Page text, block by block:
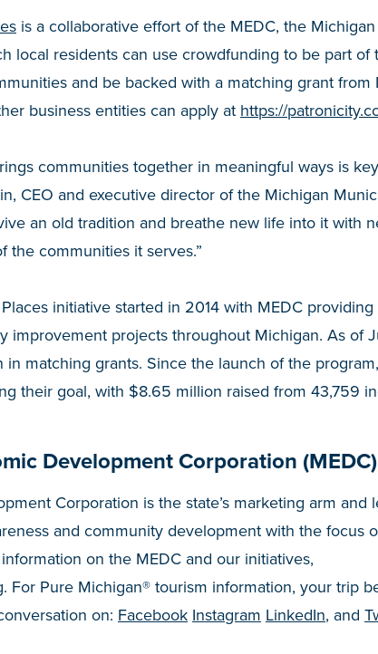
is a collaborative effort of the MEDC, the
local residents can use crowdfunding to be part
and be backed with a matching grant from
business entities can apply at https://
communities together in meaningful ways is
CEO and executive director of the Michigan
an old tradition and breathe new life into it with
the communities it serves.”
initiative started in 2014 with MEDC
projects throughout Michigan. As of
in matching grants. Since the launch of the
their goal, with $8.65 million raised from 43,759
Development Corporation (MEDC)
Corporation is the state’s marketing arm and
and community development with the focus
on the MEDC and our initiatives,
. For Pure Michigan® tourism information, your trip
on: Facebook Instagram LinkedIn, and